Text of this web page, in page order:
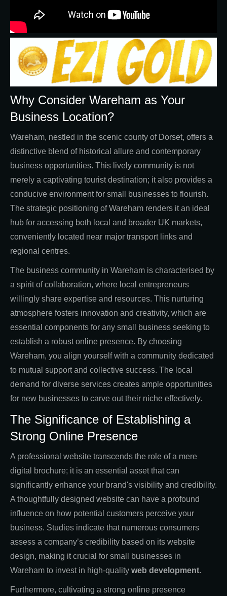
Why Consider Wareham as Your
Business Location?
Wareham, nestled in the scenic county of Dorset, offers a
distinctive blend of historical allure and contemporary
business opportunities. This lively community is not
merely a captivating tourist destination; it also provides a
conducive environment for small businesses to flourish.
The strategic positioning of Wareham renders it an ideal
hub for accessing both local and broader UK markets,
conveniently located near major transport links and
regional centres.
The business community in Wareham is characterised by
a spirit of collaboration, where local entrepreneurs
willingly share expertise and resources. This nurturing
atmosphere fosters innovation and creativity, which are
essential components for any small business seeking to
establish a robust online presence. By choosing
Wareham, you align yourself with a community dedicated
to mutual support and collective success. The local
demand for diverse services creates ample opportunities
for new businesses to carve out their niche effectively.
The Significance of Establishing a
Strong Online Presence
A professional website transcends the role of a mere
digital brochure; it is an essential asset that can
significantly enhance your brand's visibility and credibility.
A thoughtfully designed website can have a profound
influence on how potential customers perceive your
business. Studies indicate that numerous consumers
assess a company’s credibility based on its website
design, making it crucial for small businesses in
Wareham to invest in high-quality web development.
Furthermore, cultivating a strong online presence